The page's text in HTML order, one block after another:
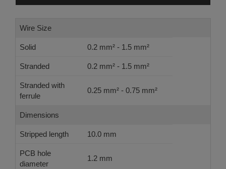
Wire Size
Solid 0.2 mm² - 1.5 mm²
Stranded 0.2 mm² - 1.5 mm²
Stranded with
ferrule
0.25 mm² - 0.75 mm²
Dimensions
Stripped length 10.0 mm
PCB hole
diameter
1.2 mm